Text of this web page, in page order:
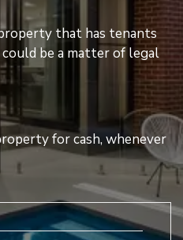
that has tenants
be a matter of legal
for cash, whenever